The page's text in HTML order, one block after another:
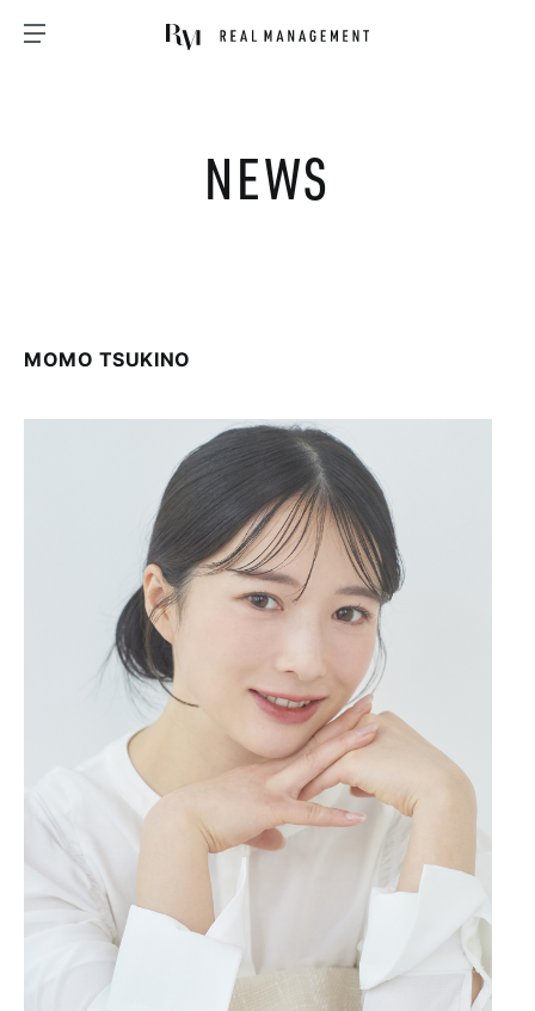
NEWS
MOMO TSUKINO